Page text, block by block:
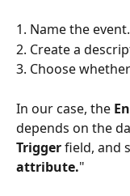
1. Name the event.
2. Create a
3. Choose
In our case, the
depends on the
Trigger field, and
attribute."